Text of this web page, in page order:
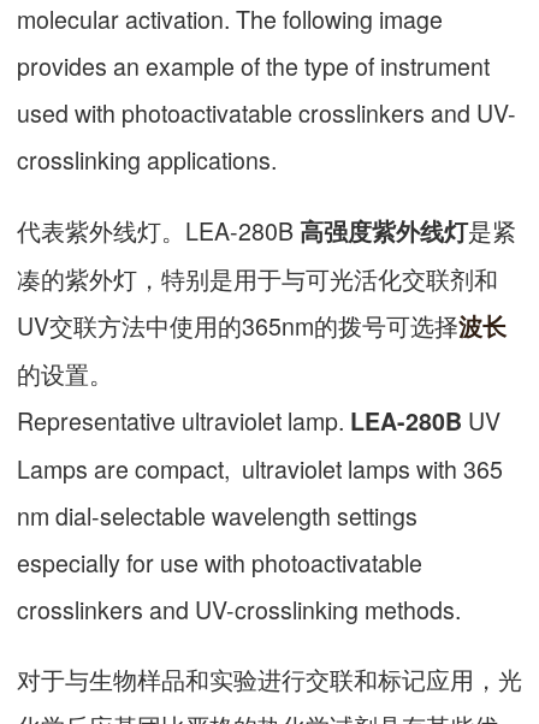
molecular activation. The following image
provides an example of the type of instrument
used with photoactivatable crosslinkers and UV-
crosslinking applications.
代表紫外线灯。LEA-280B高强度紫外线灯是紧
凑的紫外灯，特别是用于与可光活化交联剂和
UV交联方法中使用的365nm的拨号可选择波长
的设置。
Representative ultraviolet lamp. LEA-280B UV
Lamps are compact, ultraviolet lamps with 365
nm dial-selectable wavelength settings
especially for use with photoactivatable
crosslinkers and UV-crosslinking methods.
对于与生物样品和实验进行交联和标记应用，光